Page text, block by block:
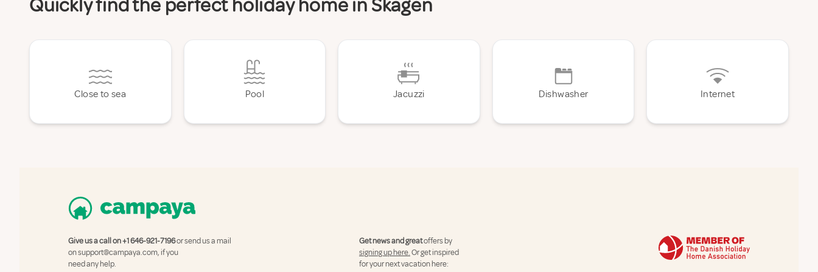
Quickly find the perfect holiday home in Skagen
Close to sea Pool Jacuzzi Dishwasher Internet
Give us a call on+1 646-921-7196or send us a mail
onsupport@campaya.com, if you
need any help.
Get news and greatoffers by
signing up here.Or get inspired
for your next vacation here: